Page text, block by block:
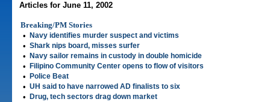
Articles for June 11, 2002
Breaking/PM Stories
•
Navy identifies murder suspect and victims
• Shark nips board, misses surfer
• Navy sailor remains in custody in double homicide
• Filipino Community Center opens to flow of visitors
• Police Beat
• UH said to have narrowed AD finalists to six
• Drug, tech sectors drag down market